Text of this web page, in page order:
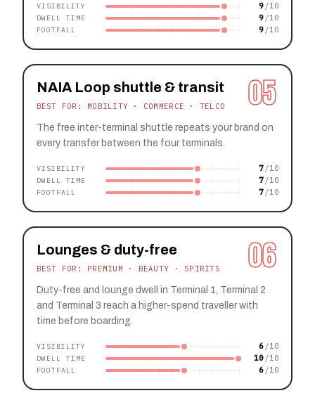
VISIBILITY 9
DWELL TIME 9
FOOTFALL 9
05
NAIA Loop shuttle & transit
BEST FOR: MOBILITY · COMMERCE · TELCO
The free inter-terminal shuttle repeats your brand on
every transfer between the four terminals.
VISIBILITY 7
DWELL TIME 7
FOOTFALL 7
06
Lounges & duty-free
BEST FOR: PREMIUM · BEAUTY · SPIRITS
Duty-free and lounge dwell in Terminal 1, Terminal 2
and Terminal 3 reach a higher-spend traveller with
time before boarding.
VISIBILITY 6
DWELL TIME 10
FOOTFALL 6